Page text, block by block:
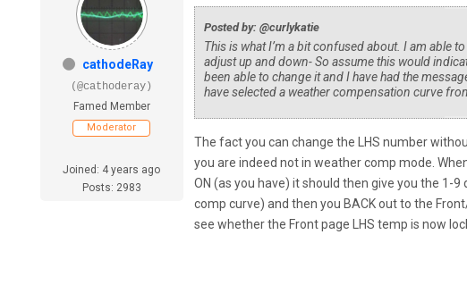
cathodeRay
(@cathoderay)
Famed Member
Moderator
Joined: 4 years ago
Posts: 2983
Posted by: @curlykatie
This is what I’m a bit confused about. I am able
adjust up and down- So assume this would
been able to change it and I have had the
have selected a weather compensation curve
The fact you can change the LHS number
you are indeed not in weather comp mode.
ON (as you have) it should then give you the 1-
comp curve) and then you BACK out to the
see whether the Front page LHS temp is now